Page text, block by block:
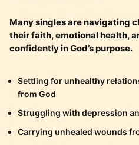
Many singles are navigating
their faith, emotional health,
confidently in God’s purpose.
Settling for unhealthy
from God
Struggling with depression
Carrying unhealed wounds